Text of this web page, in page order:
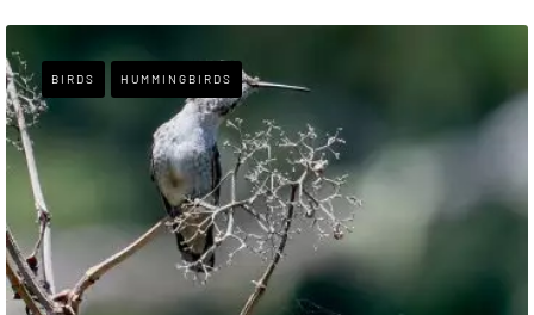
BIRDS HUMMINGBIRDS